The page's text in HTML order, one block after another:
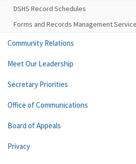
DSHS Record Schedules
Forms and Records Management
Community Relations
Meet Our Leadership
Secretary Priorities
Office of Communications
Board of Appeals
Privacy